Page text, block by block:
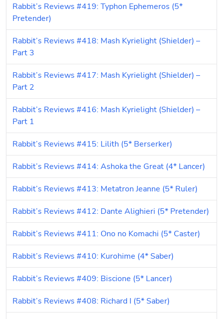
Rabbit’s Reviews #419: Typhon Ephemeros (5*
Pretender)
Rabbit’s Reviews #418: Mash Kyrielight (Shielder) –
Part 3
Rabbit’s Reviews #417: Mash Kyrielight (Shielder) –
Part 2
Rabbit’s Reviews #416: Mash Kyrielight (Shielder) –
Part 1
Rabbit’s Reviews #415: Lilith (5* Berserker)
Rabbit’s Reviews #414: Ashoka the Great (4* Lancer)
Rabbit’s Reviews #413: Metatron Jeanne (5* Ruler)
Rabbit’s Reviews #412: Dante Alighieri (5* Pretender)
Rabbit’s Reviews #411: Ono no Komachi (5* Caster)
Rabbit’s Reviews #410: Kurohime (4* Saber)
Rabbit’s Reviews #409: Biscione (5* Lancer)
Rabbit’s Reviews #408: Richard I (5* Saber)